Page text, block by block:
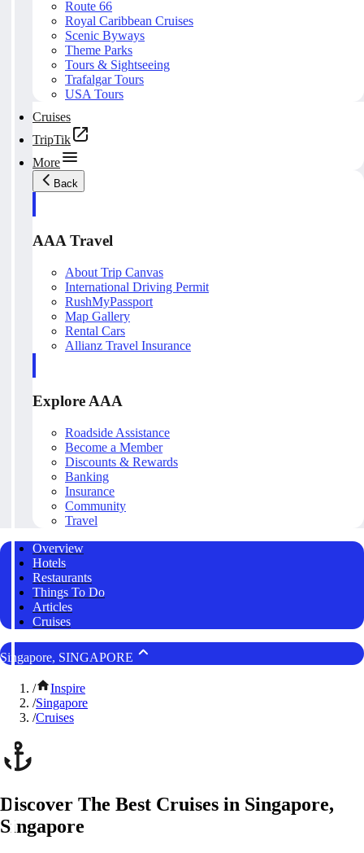
Route 66
Royal Caribbean Cruises
Scenic Byways
Theme Parks
Tours & Sightseeing
Trafalgar Tours
USA Tours
Cruises
TripTik
More
Back
AAA Travel
About Trip Canvas
International Driving Permit
RushMyPassport
Map Gallery
Rental Cars
Allianz Travel Insurance
Explore AAA
Roadside Assistance
Become a Member
Discounts & Rewards
Banking
Insurance
Community
Travel
Overview
Hotels
Restaurants
Things To Do
Articles
Cruises
Singapore, SINGAPORE
/
Inspire
/Singapore
/Cruises
Discover The Best Cruises in Singapore,
Singapore